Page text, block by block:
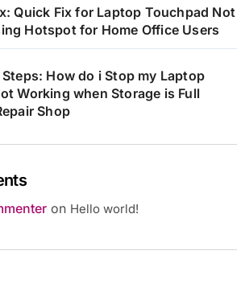
Quick Fix for Laptop Touchpad Not
Hotspot for Home Office Users
Steps: How do i Stop my Laptop
Working when Storage is Full
Shop
on Hello world!